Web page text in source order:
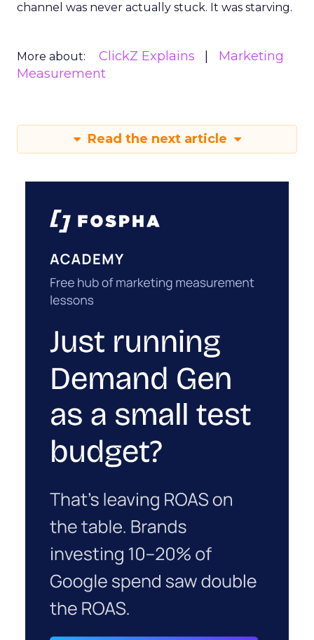
channel was never actually stuck. It was starving.
More about: ClickZ Explains
Marketing
Measurement
Read the next article